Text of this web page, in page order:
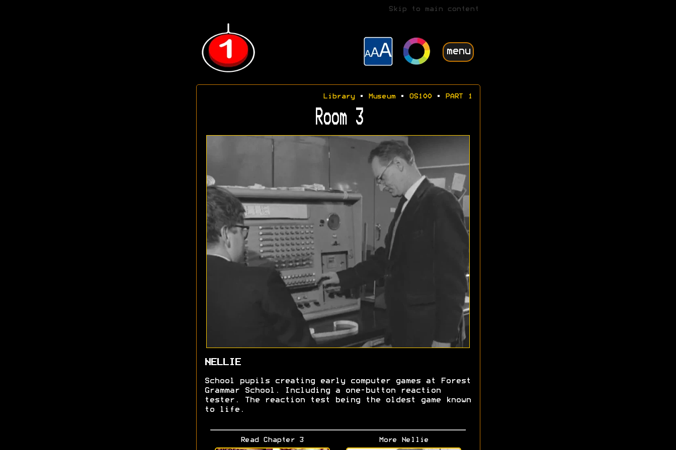
Skip to main content
menu
Library• Museum• OS100• PART 1
Room 3
NELLIE
School pupils creating early computer games at Forest
Grammar School. Including a one-button reaction
tester. The reaction test being the oldest game known
to life.
Read Chapter 3 More Nellie